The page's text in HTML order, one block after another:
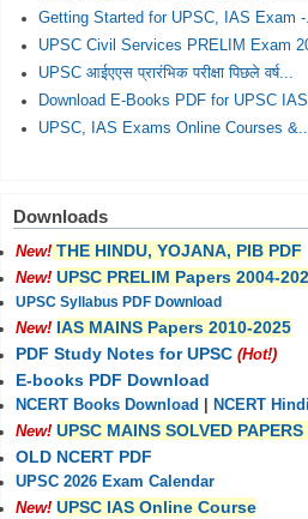
Getting Started for UPSC, IAS Exam -
UPSC Civil Services PRELIM Exam
UPSC आईएएस प्रारंभिक परीक्षा पिछले वर्ष...
Download E-Books PDF for UPSC
UPSC, IAS Exams Online Courses
Downloads
New! THE HINDU, YOJANA, PIB PDF
New! UPSC PRELIM Papers 2004-
UPSC Syllabus PDF Download
New! IAS MAINS Papers 2010-2025
PDF Study Notes for UPSC (Hot!)
E-books PDF Download
NCERT Books Download
NCERT
New! UPSC MAINS SOLVED PAPERS
OLD NCERT PDF
UPSC 2026 Exam Calendar
New! UPSC IAS Online Course